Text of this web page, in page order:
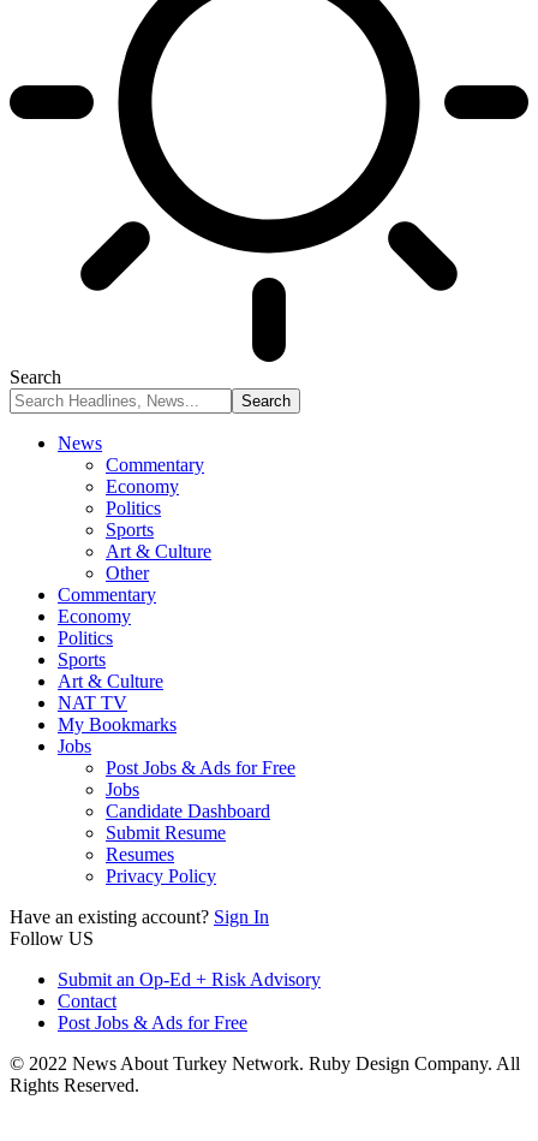
Search
News
Commentary
Economy
Politics
Sports
Art & Culture
Other
Commentary
Economy
Politics
Sports
Art & Culture
NAT TV
My Bookmarks
Jobs
Post Jobs & Ads for Free
Jobs
Candidate Dashboard
Submit Resume
Resumes
Privacy Policy
Have an existing account? Sign In
Follow US
Submit an Op-Ed + Risk Advisory
Contact
Post Jobs & Ads for Free
© 2022 News About Turkey Network. Ruby Design Company. All
Rights Reserved.